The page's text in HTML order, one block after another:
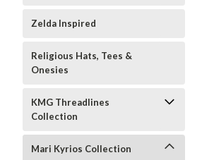
Zelda Inspired
Religious Hats, Tees &
Onesies
KMG Threadlines
Collection
Mari Kyrios Collection